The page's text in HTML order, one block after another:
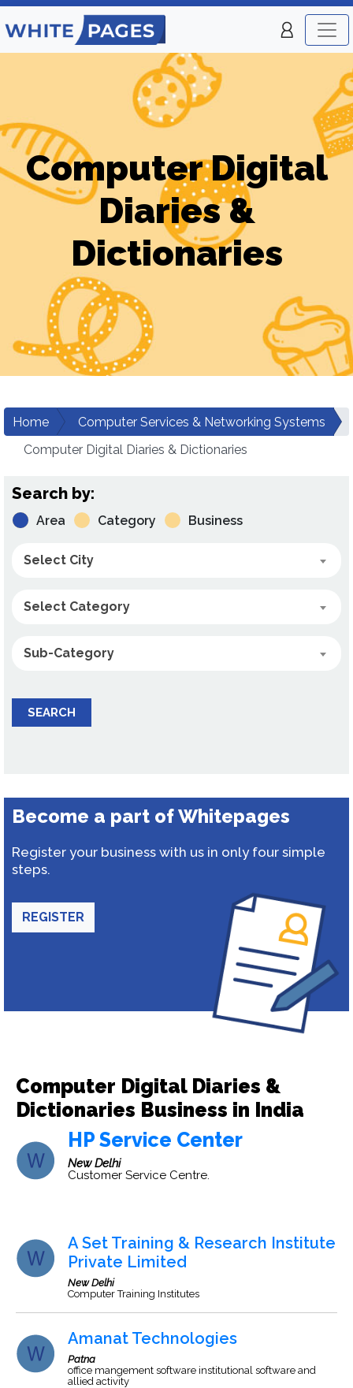
Computer Digital
Diaries &
Dictionaries
Home
Computer Services & Networking Systems
Computer Digital Diaries & Dictionaries
Search by:
Area Category Business
Select City
Select Category
Sub-Category
SEARCH
Become a part of Whitepages
Register your business with us in only four simple
steps.
REGISTER
Computer Digital Diaries &
Dictionaries Business in India
HP Service Center
New Delhi
Customer Service Centre.
A Set Training & Research Institute
Private Limited
New Delhi
Computer Training Institutes
Amanat Technologies
Patna
office mangement software institutional software and
allied activity